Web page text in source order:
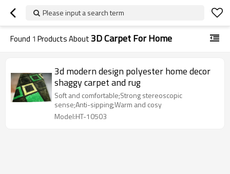
Please input a search term
Found 1 Products About3D Carpet For Home
3d modern design polyester home decor
shaggy carpet and rug
Soft and comfortable;Strong stereoscopic
sense;Anti-sipping;Warm and cosy
Model:HT-10503